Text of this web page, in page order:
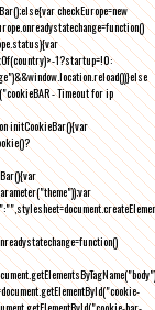
checkEurope=new
1?startup=!0:
- Timeout for ip
initCookieBar(){var